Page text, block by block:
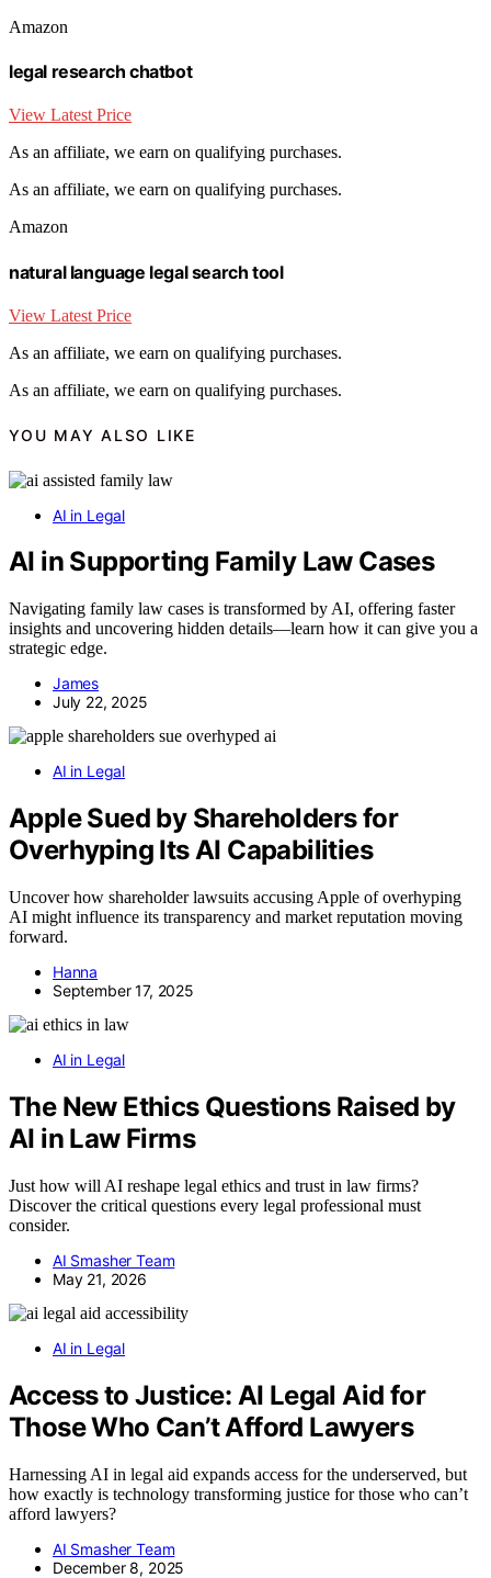
Amazon
legal research chatbot
View Latest Price
As an affiliate, we earn on qualifying purchases.
As an affiliate, we earn on qualifying purchases.
Amazon
natural language legal search tool
View Latest Price
As an affiliate, we earn on qualifying purchases.
As an affiliate, we earn on qualifying purchases.
YOU MAY ALSO LIKE
AI in Legal
AI in Supporting Family Law Cases
Navigating family law cases is transformed by AI, offering faster
insights and uncovering hidden details—learn how it can give you a
strategic edge.
James
July 22, 2025
AI in Legal
Apple Sued by Shareholders for
Overhyping Its AI Capabilities
Uncover how shareholder lawsuits accusing Apple of overhyping
AI might influence its transparency and market reputation moving
forward.
Hanna
September 17, 2025
AI in Legal
The New Ethics Questions Raised by
AI in Law Firms
Just how will AI reshape legal ethics and trust in law firms?
Discover the critical questions every legal professional must
consider.
AI Smasher Team
May 21, 2026
AI in Legal
Access to Justice: AI Legal Aid for
Those Who Can’t Afford Lawyers
Harnessing AI in legal aid expands access for the underserved, but
how exactly is technology transforming justice for those who can’t
afford lawyers?
AI Smasher Team
December 8, 2025